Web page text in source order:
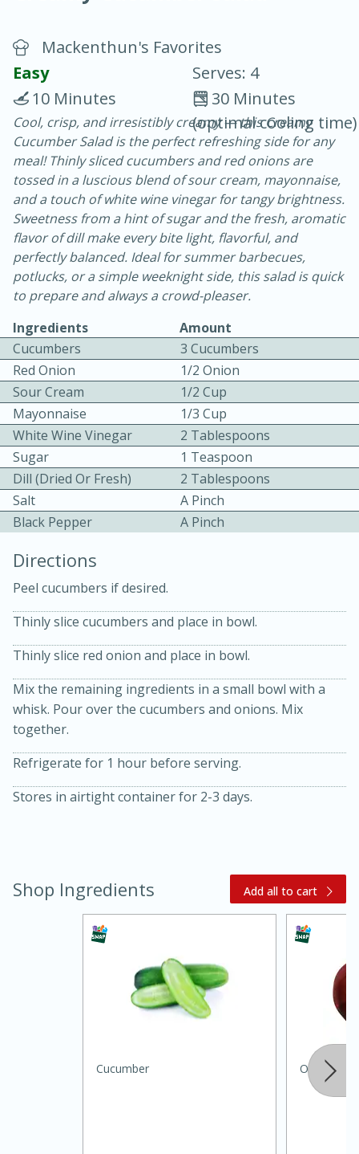
Chicken Curry
30 minutes
20 minutes
Becky's Slow Cooker Gluten-Free
Thai Chicken Curry
Easy Serves: 4
3 hrs 10 mins
10 mins
Kielbasa and Lentil Salad with
Warm Mustard-Fennel Dressing
Medium
30 minutes
20 minutes
Medium
Mackenthun's Favorites
Easy
Serves: 4
30 Minutes
(optimal cooling time)
10 Minutes
Cool, crisp, and irresistibly creamy — this Creamy
Cucumber Salad is the perfect refreshing side for any
meal! Thinly sliced cucumbers and red onions are
tossed in a luscious blend of sour cream, mayonnaise,
and a touch of white wine vinegar for tangy brightness.
Sweetness from a hint of sugar and the fresh, aromatic
flavor of dill make every bite light, flavorful, and
perfectly balanced. Ideal for summer barbecues,
potlucks, or a simple weeknight side, this salad is quick
to prepare and always a crowd-pleaser.
Ingredients
Amount
Cucumbers
3 Cucumbers
Red Onion
1/2 Onion
Sour Cream
1/2 Cup
Mayonnaise
1/3 Cup
White Wine Vinegar
2 Tablespoons
Sugar
1 Teaspoon
Dill (Dried Or Fresh)
2 Tablespoons
Salt
A Pinch
Black Pepper
A Pinch
Directions
Peel cucumbers if desired.
Thinly slice cucumbers and place in bowl.
Thinly slice red onion and place in bowl.
Mix the remaining ingredients in a small bowl with a
whisk. Pour over the cucumbers and onions. Mix
together.
Refrigerate for 1 hour before serving.
Stores in airtight container for 2-3 days.
Shop Ingredients Add all to cart
Cucumber Onion, Red